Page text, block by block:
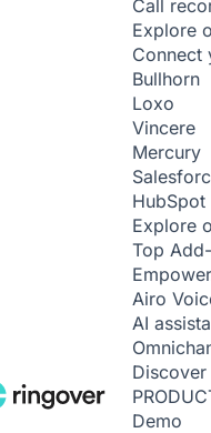
Call
Explore
Connect
Bullhorn
Loxo
Vincere
Mercury
HubSpot
Explore
Top
Empower
Airo
AI
Demo